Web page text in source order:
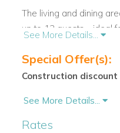
The living and dining
up to 12 guests—ideal
Private Pool & Outdoor
Anchorage boasts a
A large covered
See More Details...
Special Offer(s):
Construction
See More Details...
Rates